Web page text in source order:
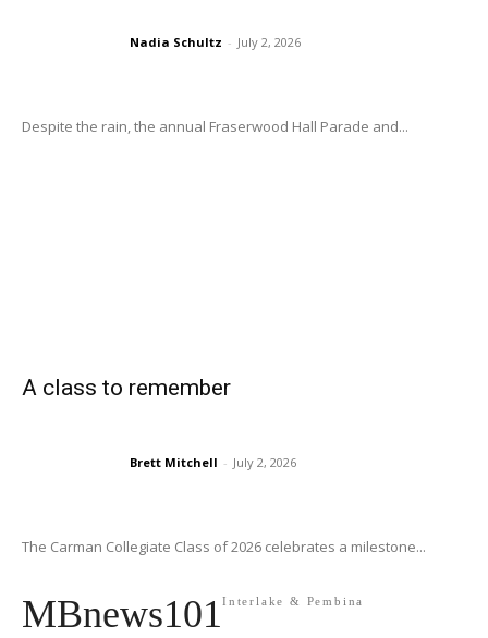
Nadia Schultz - July 2, 2026
Despite the rain, the annual Fraserwood Hall Parade and...
A class to remember
Brett Mitchell - July 2, 2026
The Carman Collegiate Class of 2026 celebrates a milestone...
MBnews101Interlake & Pembina